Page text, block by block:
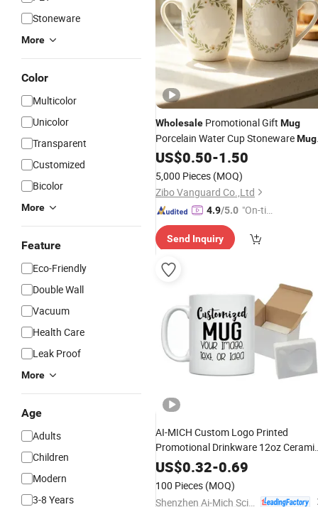
Stoneware
More
Color
Multicolor
Unicolor
Transparent
Customized
Bicolor
More
Feature
Eco-Friendly
Double Wall
Vacuum
Health Care
Leak Proof
More
Age
Adults
Children
Modern
3-8 Years
Wholesale Promotional Gift Mug
Porcelain Water Cup StonewareMug
Custom LogoMugDrinking Cup
Ceramic Printed Mug
for Restaurant
US$0.50-1.50
5,000 Pieces (MOQ)
Zibo Vanguard Co.,Ltd
4.9/5.0 "On-tim
ry"
Send Inquiry
AI-MICH Custom Logo Printed
Promotional Drinkware 12oz
MugsBulkWholesale
Gifts and Event Giveaways
US$0.32-0.69
100 Pieces (MOQ)